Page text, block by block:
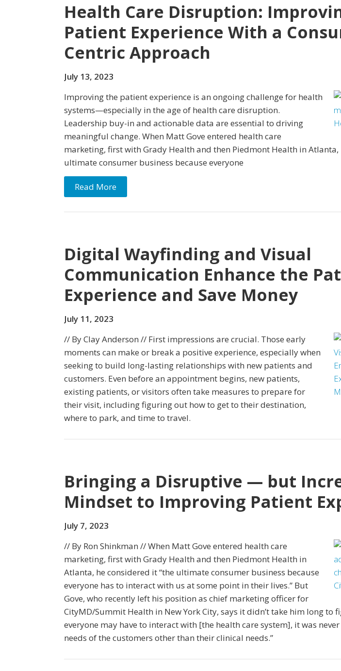
Health Care Disruption:
Patient Experience With a
Centric Approach
July 13, 2023
Improving the patient experience is an ongoing challenge for health
systems—especially in the age of health care disruption.
Leadership buy-in and actionable data are essential to driving
meaningful change. When Matt Gove entered health care
marketing, first with Grady Health and then Piedmont Health in Atlanta,
ultimate consumer business because everyone
Read More
Digital Wayfinding and Visual
Communication Enhance the
Experience and Save Money
July 11, 2023
// By Clay Anderson // First impressions are crucial. Those early
moments can make or break a positive experience, especially when
seeking to build long-lasting relationships with new patients and
customers. Even before an appointment begins, new patients,
existing patients, or visitors often take measures to prepare for
their visit, including figuring out how to get to their destination,
where to park, and time to travel.
Bringing a Disruptive — but
Mindset to Improving Patient
July 7, 2023
// By Ron Shinkman // When Matt Gove entered health care
marketing, first with Grady Health and then Piedmont Health in
Atlanta, he considered it “the ultimate consumer business because
everyone has to interact with us at some point in their lives.” But
Gove, who recently left his position as chief marketing officer for
CityMD/Summit Health in New York City, says it didn’t take him long to
everyone may have to interact with [the health care system], it was
needs of the customers other than their clinical needs.”